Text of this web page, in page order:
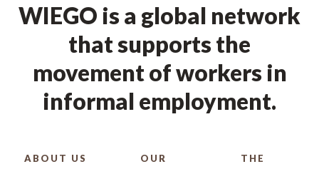
WIEGO is a global network
that supports the
movement of workers in
informal employment.
ABOUT US
OUR
THE